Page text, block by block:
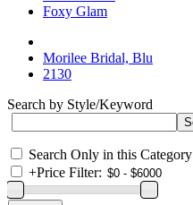
Foxy Glam
Morilee Bridal, Blu
2130
Search by Style/Keyword
Search Only in this Category
+Price Filter: